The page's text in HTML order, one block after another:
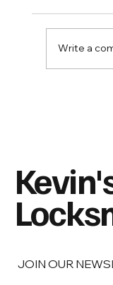
Write a
JOIN OUR